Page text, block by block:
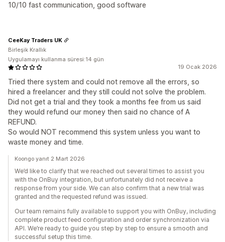
10/10 fast communication, good software
19 Ocak 2026
Tried there system and could not remove all the errors, so
hired a freelancer and they still could not solve the problem.
Did not get a trial and they took a months fee from us said
they would refund our money then said no chance of A
REFUND.
So would NOT recommend this system unless you want to
waste money and time.
CeeKay Traders UK
Birleşik Krallık
Uygulamayı kullanma süresi:14 gün
Koongo yanıt 2 Mart 2026
We’d like to clarify that we reached out several times to assist you
with the OnBuy integration, but unfortunately did not receive a
response from your side. We can also confirm that a new trial was
granted and the requested refund was issued.
Our team remains fully available to support you with OnBuy, including
complete product feed configuration and order synchronization via
API. We’re ready to guide you step by step to ensure a smooth and
successful setup this time.